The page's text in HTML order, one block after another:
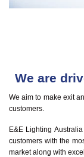
We are
We aim to make exit
customers.
E&E Lighting
customers with the
market along with